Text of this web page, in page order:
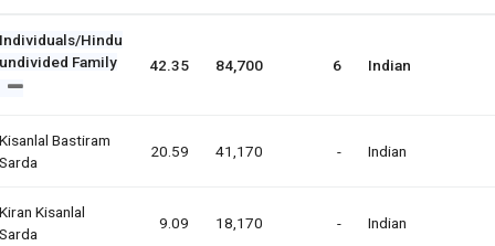
Individuals/Hindu
undivided Family
42.35 84,700 6 Indian
Kisanlal Bastiram
Sarda
20.59 41,170 - Indian
Kiran Kisanlal
Sarda
9.09 18,170 - Indian